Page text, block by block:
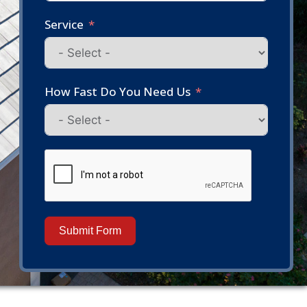
Service
How Fast Do You Need Us
Submit Form